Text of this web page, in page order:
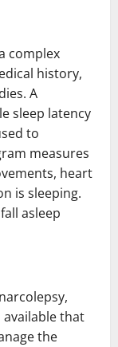
complex
history,
A
sleep latency
to
measures
heart
is sleeping.
asleep
that
the